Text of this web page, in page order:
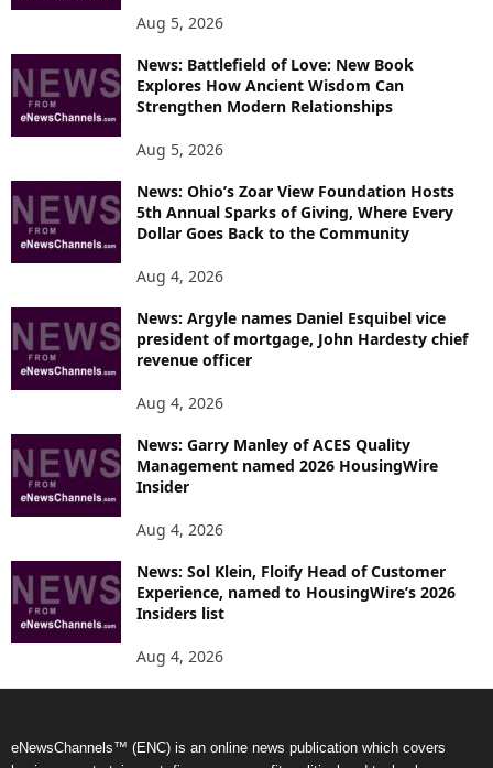
Aug 5, 2026
News: Battlefield of Love: New Book
Explores How Ancient Wisdom Can
Strengthen Modern Relationships
Aug 5, 2026
News: Ohio’s Zoar View Foundation Hosts
5th Annual Sparks of Giving, Where Every
Dollar Goes Back to the Community
Aug 4, 2026
News: Argyle names Daniel Esquibel vice
president of mortgage, John Hardesty chief
revenue officer
Aug 4, 2026
News: Garry Manley of ACES Quality
Management named 2026 HousingWire
Insider
Aug 4, 2026
News: Sol Klein, Floify Head of Customer
Experience, named to HousingWire’s 2026
Insiders list
Aug 4, 2026
eNewsChannels™ (ENC) is an online news publication which covers